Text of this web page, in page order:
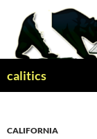
content
calitics
CALIFORNIA